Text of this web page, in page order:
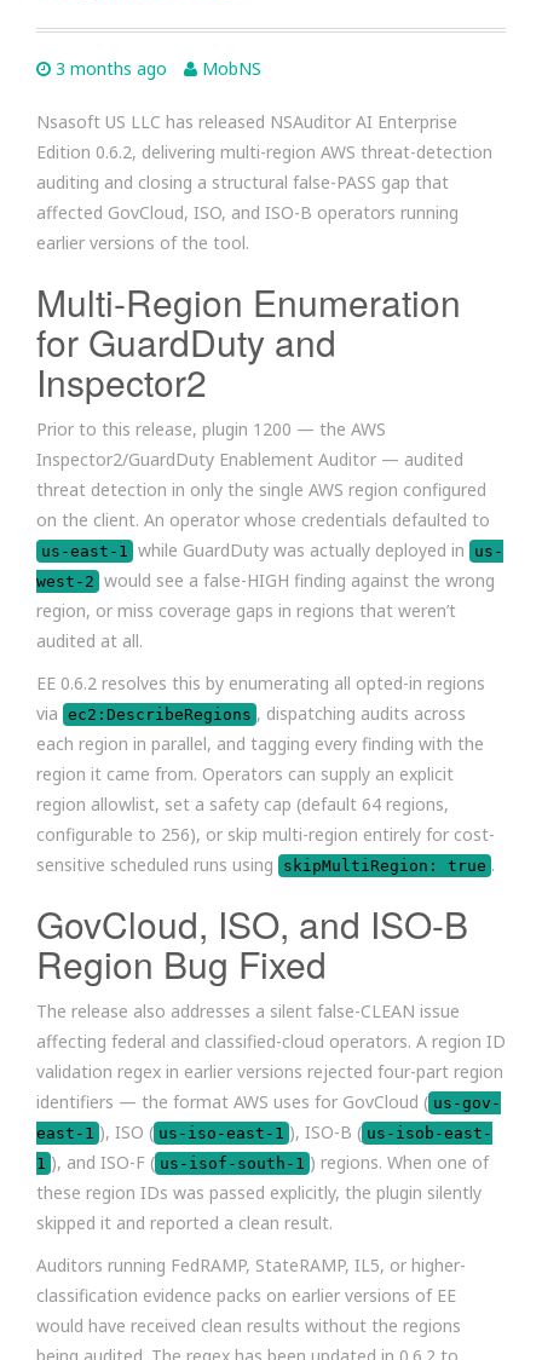
3 months ago MobNS
Nsasoft US LLC has released NSAuditor AI Enterprise
Edition 0.6.2, delivering multi-region AWS threat-detection
auditing and closing a structural false-PASS gap that
affected GovCloud, ISO, and ISO-B operators running
earlier versions of the tool.
Multi-Region Enumeration
for GuardDuty and
Inspector2
Prior to this release, plugin 1200 — the AWS
Inspector2/GuardDuty Enablement Auditor — audited
threat detection in only the single AWS region configured
on the client. An operator whose credentials defaulted to
us-east-1 while GuardDuty was actually deployed in
us-
west-2 would see a false-HIGH finding against the wrong
region, or miss coverage gaps in regions that weren’t
audited at all.
EE 0.6.2 resolves this by enumerating all opted-in regions
via ec2:DescribeRegions , dispatching audits across
each region in parallel, and tagging every finding with the
region it came from. Operators can supply an explicit
region allowlist, set a safety cap (default 64 regions,
configurable to 256), or skip multi-region entirely for cost-
sensitive scheduled runs using
skipMultiRegion: true .
GovCloud, ISO, and ISO-B
Region Bug Fixed
The release also addresses a silent false-CLEAN issue
affecting federal and classified-cloud operators. A region ID
validation regex in earlier versions rejected four-part region
identifiers — the format AWS uses for GovCloud ( us-gov-
east-1 ), ISO ( us-iso-east-1 ), ISO-B ( us-isob-east-
1 ), and ISO-F ( us-isof-south-1 ) regions. When one of
these region IDs was passed explicitly, the plugin silently
skipped it and reported a clean result.
Auditors running FedRAMP, StateRAMP, IL5, or higher-
classification evidence packs on earlier versions of EE
would have received clean results without the regions